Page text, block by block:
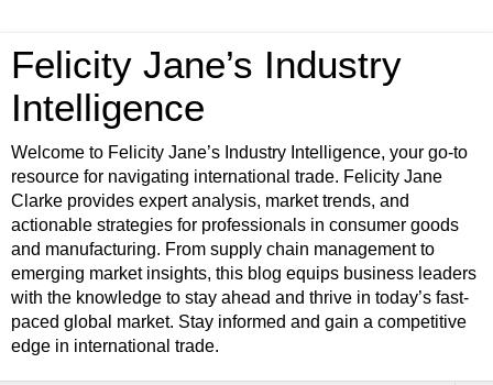
Felicity Jane’s Industry
Intelligence
Welcome to Felicity Jane’s Industry Intelligence, your go-to
resource for navigating international trade. Felicity Jane
Clarke provides expert analysis, market trends, and
actionable strategies for professionals in consumer goods
and manufacturing. From supply chain management to
emerging market insights, this blog equips business leaders
with the knowledge to stay ahead and thrive in today’s fast-
paced global market. Stay informed and gain a competitive
edge in international trade.